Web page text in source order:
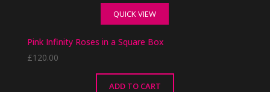
QUICK VIEW
Pink Infinity Roses in a Square Box
£120.00
ADD TO CART